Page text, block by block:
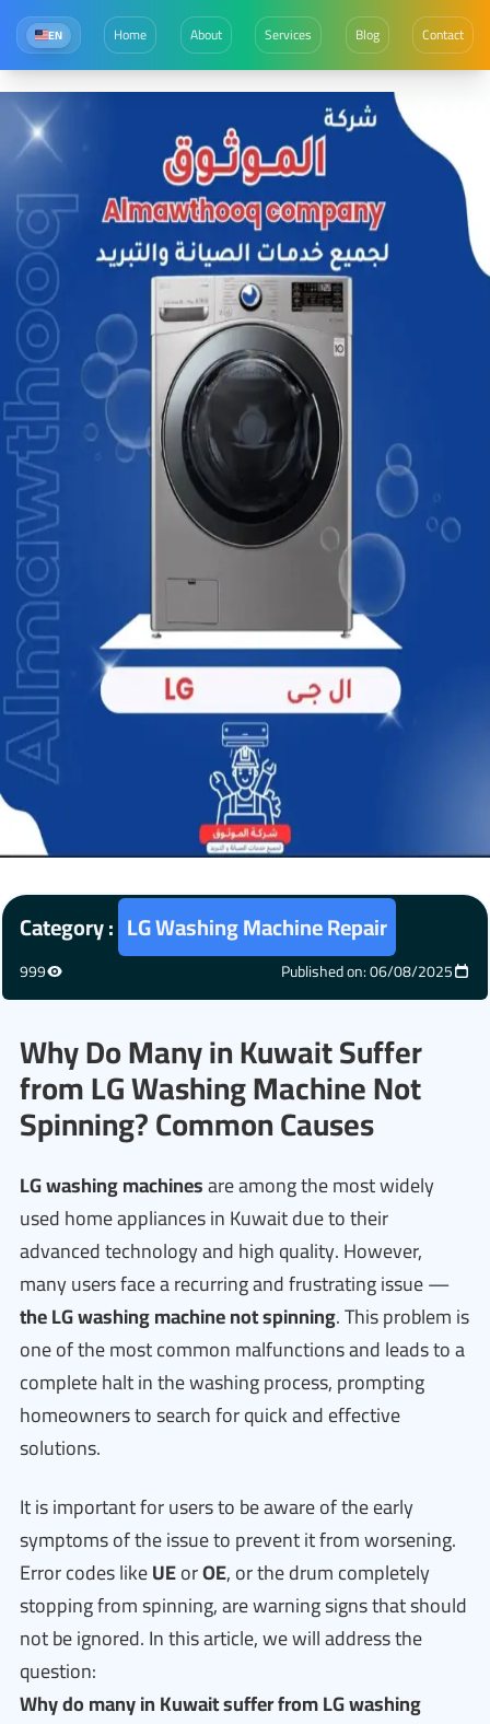
EN Home About Services Blog Contact
Category : LG Washing Machine Repair
999 Published on: 06/08/2025
Why Do Many in Kuwait Suffer
from LG Washing Machine Not
Spinning? Common Causes
LG washing machinesare among the most widely
used home appliances in Kuwait due to their
advanced technology and high quality. However,
many users face a recurring and frustrating issue —
the LG washing machine not spinning. This problem is
one of the most common malfunctions and leads to a
complete halt in the washing process, prompting
homeowners to search for quick and effective
solutions.
It is important for users to be aware of the early
symptoms of the issue to prevent it from worsening.
Error codes likeUEorOE, or the drum completely
stopping from spinning, are warning signs that should
not be ignored. In this article, we will address the
question:
Why do many in Kuwait suffer from LG washing